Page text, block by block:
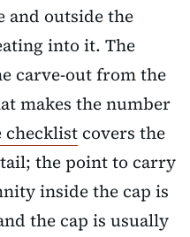
and outside the
into it. The
carve-out from the
makes the number
checklist covers the
the point to carry
inside the cap is
the cap is usually